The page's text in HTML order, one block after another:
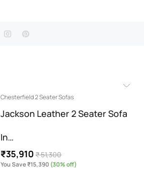
Chesterfield 2 Seater Sofas
Jackson Leather 2 Seater Sofa
In…
₹35,910 ₹ 51,300
You Save ₹15,390 (30% off)